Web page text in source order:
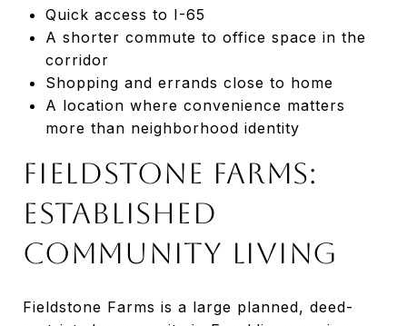
Quick access to I-65
A shorter commute to office space in the
corridor
Shopping and errands close to home
A location where convenience matters
more than neighborhood identity
Fieldstone Farms:
Established
Community Living
Fieldstone Farms is a large planned, deed-